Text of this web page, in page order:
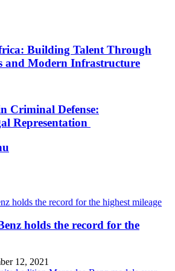
Building Talent Through
and Modern Infrastructure
Criminal Defense:
Representation
holds the record for the
12, 2021